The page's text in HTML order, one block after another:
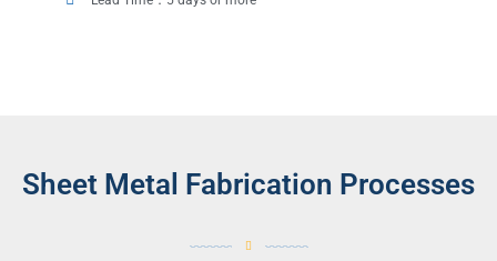
Sheet Metal Fabrication Processes